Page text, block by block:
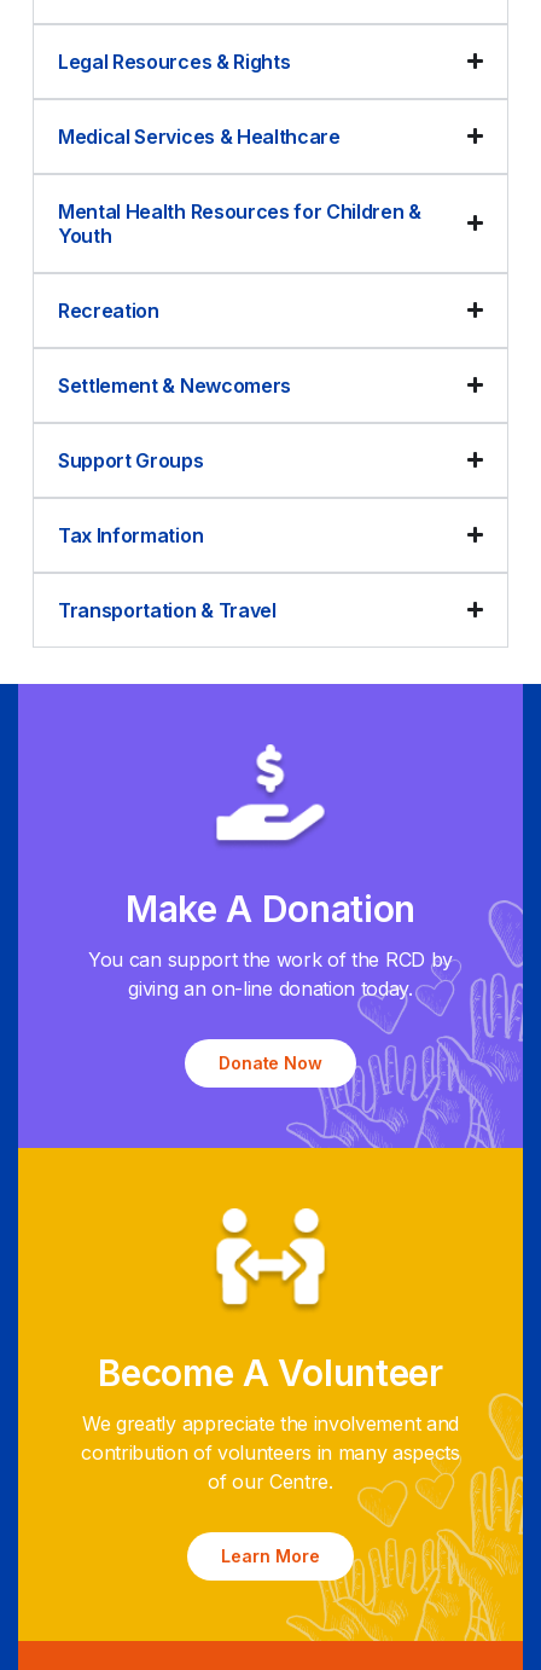
Legal Resources & Rights
Medical Services & Healthcare
Mental Health Resources for Children &
Youth
Recreation
Settlement & Newcomers
Support Groups
Tax Information
Transportation & Travel
Make A Donation
You can support the work of the RCD by
giving an on-line donation today.
Donate Now
Become A Volunteer
We greatly appreciate the involvement and
contribution of volunteers in many aspects
of our Centre.
Learn More